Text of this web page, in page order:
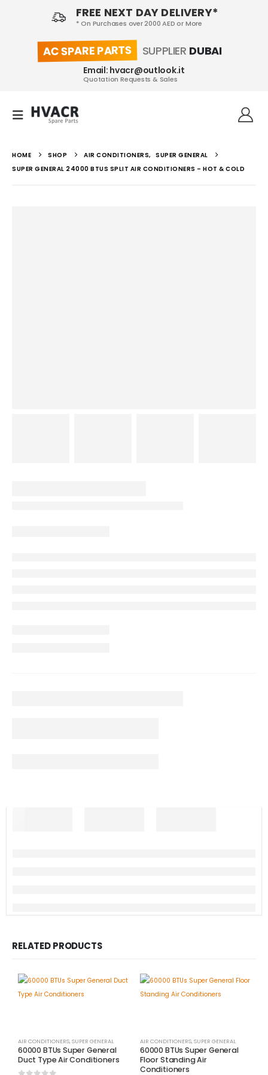
FREE NEXT DAY DELIVERY*
* On Purchases over 2000 AED or More
AC SPARE PARTS SUPPLIER DUBAI
Email: hvacr@outlook.it
Quotation Requests & Sales
HOME SHOP AIR CONDITIONERS, SUPER GENERAL
SUPER GENERAL 24000 BTUS SPLIT AIR CONDITIONERS – HOT & COLD
RELATED PRODUCTS
AIR CONDITIONERS,SUPER GENERAL
60000 BTUs Super General
Duct Type Air Conditioners
AIR CONDITIONERS,SUPER GENERAL
60000 BTUs Super General
Floor Standing Air
Conditioners